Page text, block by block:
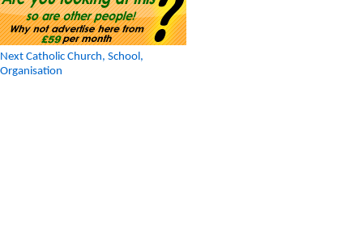
Next Catholic Church, School,
Organisation